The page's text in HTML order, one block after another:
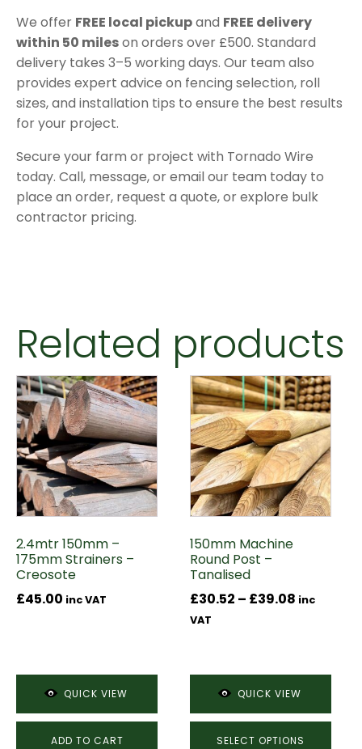
We offer FREE local pickupand FREE delivery
within 50 mileson orders over £500. Standard
delivery takes 3–5 working days. Our team also
provides expert advice on fencing selection, roll
sizes, and installation tips to ensure the best results
for your project.
Secure your farm or project with Tornado Wire
today. Call, message, or email our team today to
place an order, request a quote, or explore bulk
contractor pricing.
Related products
2.4mtr 150mm –
175mm Strainers –
Creosote
£45.00 inc VAT
QUICK VIEW
ADD TO CART
150mm Machine
Round Post –
Tanalised
£30.52 – £39.08 Price
£39.08
inc
VAT
QUICK VIEW
SELECT OPTIONS
This
product
has
multiple
variants.
The
options
be
chosen
the
product